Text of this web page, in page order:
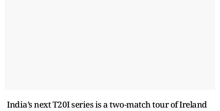
India’s next T20I series is a two-match tour of Ireland